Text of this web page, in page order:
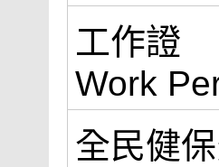
工作證
Work
全民健